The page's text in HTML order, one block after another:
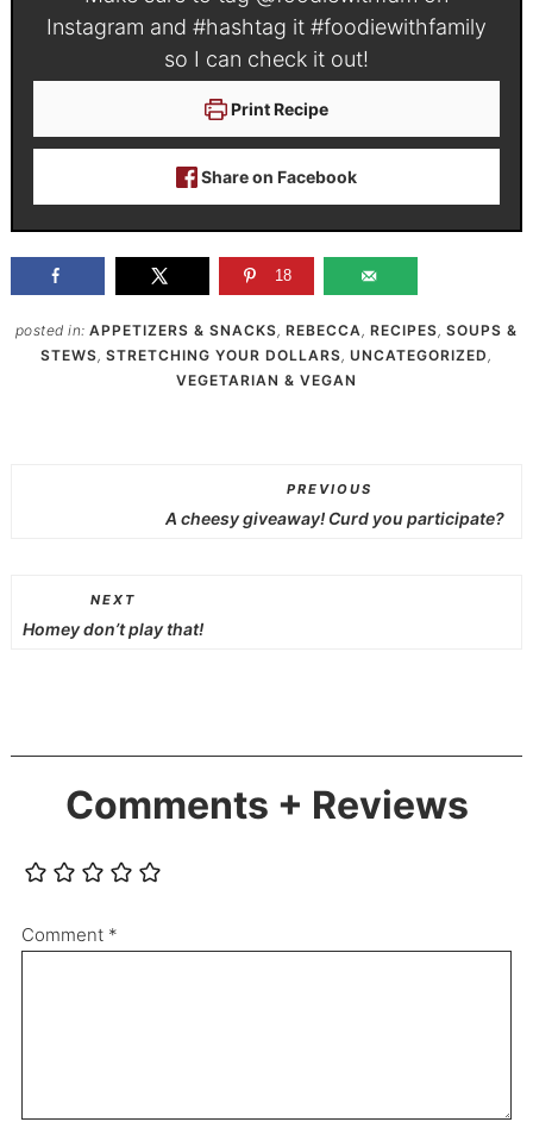
Instagram and #hashtag it #foodiewithfamily
so I can check it out!
Print Recipe
Share on Facebook
18
posted in:APPETIZERS & SNACKS,REBECCA,RECIPES,SOUPS &
STEWS,STRETCHING YOUR DOLLARS,UNCATEGORIZED,
VEGETARIAN & VEGAN
PREVIOUS
A cheesy giveaway! Curd you participate?
NEXT
Homey don’t play that!
Comments + Reviews
Comment *